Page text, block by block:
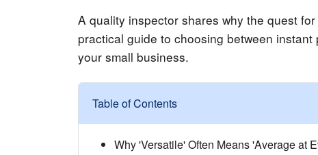
A quality inspector shares why the quest
practical guide to choosing between
your small business.
Table of Contents
Why 'Versatile' Often Means 'Average at